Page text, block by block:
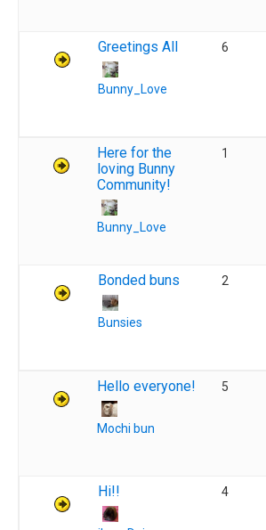
Greetings All
Bunny_Love
6
Here for the
loving Bunny
Community!
Bunny_Love
1
Bonded buns
Bunsies
2
Hello everyone!
Mochi bun
5
Hi!!
4